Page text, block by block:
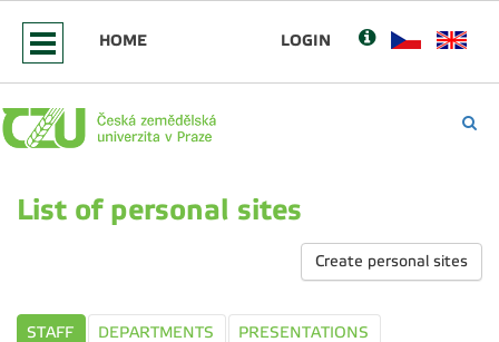
HOME LOGIN
List of personal sites
Create personal sites
STAFF DEPARTMENTS
PRESENTATIONS